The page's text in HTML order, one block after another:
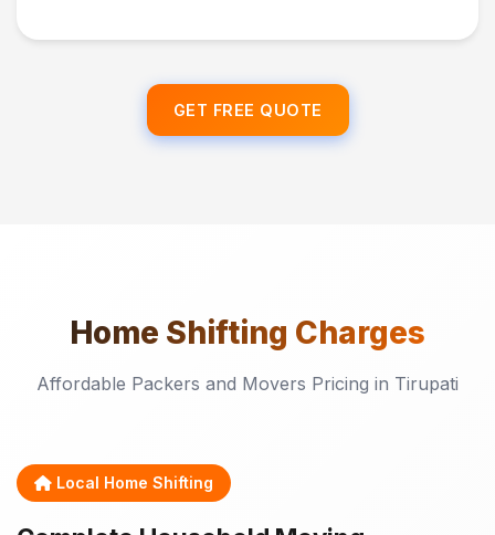
GET FREE QUOTE
Home Shifting Charges
Affordable Packers and Movers Pricing in Tirupati
Local Home Shifting